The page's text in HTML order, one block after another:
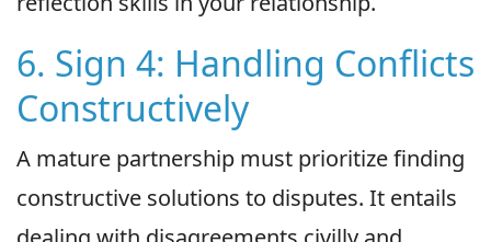
6. Sign 4: Handling Conflicts
Constructively
A mature partnership must prioritize finding
constructive solutions to disputes. It entails